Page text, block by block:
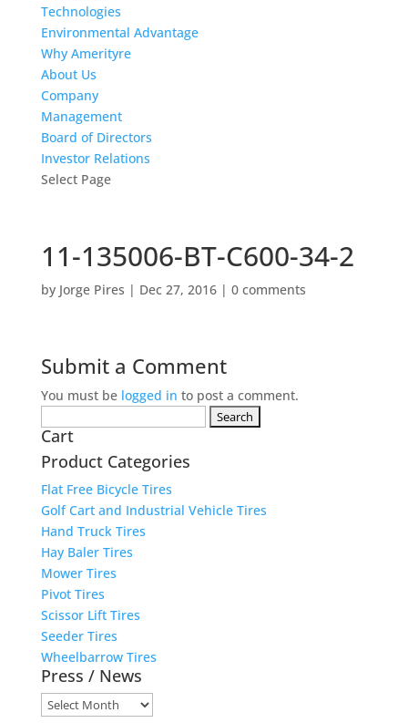
Technologies
Environmental Advantage
Why Amerityre
About Us
Company
Management
Board of Directors
Investor Relations
Select Page
11-135006-BT-C600-34-2
by Jorge Pires | Dec 27, 2016| 0 comments
Submit a Comment
You must be logged in to post a comment.
for:
Cart
Product Categories
Flat Free Bicycle Tires
Golf Cart and Industrial Vehicle Tires
Hand Truck Tires
Hay Baler Tires
Mower Tires
Pivot Tires
Scissor Lift Tires
Seeder Tires
Wheelbarrow Tires
Press / News
Press